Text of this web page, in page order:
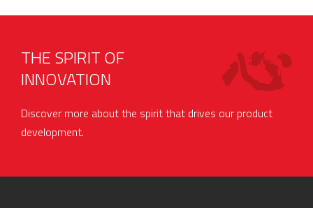
THE SPIRIT OF
INNOVATION
Discover more about the spirit that drives our product
development.